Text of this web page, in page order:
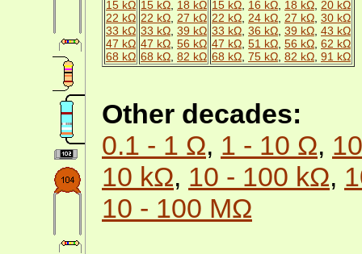
15 kΩ
22 kΩ
33 kΩ
47 kΩ
68 kΩ
15 kΩ 18 kΩ
22 kΩ 27 kΩ
33 kΩ 39 kΩ
47 kΩ 56 kΩ
68 kΩ 82 kΩ
15 kΩ 16 kΩ 18 kΩ 20 kΩ
22 kΩ 24 kΩ 27 kΩ 30 kΩ
33 kΩ 36 kΩ 39 kΩ 43 kΩ
47 kΩ 51 kΩ 56 kΩ 62 kΩ
68 kΩ 75 kΩ 82 kΩ 91 kΩ
Other decades:
0.1 - 1 Ω, 1 - 10 Ω,
10 kΩ, 10 - 100 kΩ,
10 - 100 MΩ